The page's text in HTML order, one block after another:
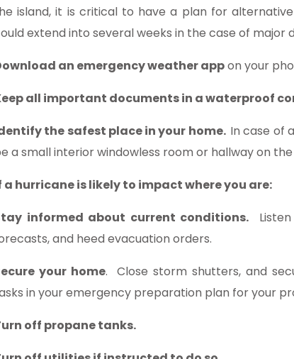
island, it is critical to have a plan for
extend into several weeks in the case of major
an emergency weather appon your
all important documents in a waterproof
the safest place in your home. In case of
a small interior windowless room or hallway on
a hurricane is likely to impact where you are:
informed about current conditions.
and heed evacuation orders.
your home. Close storm shutters, and
in your emergency preparation plan for your
off propane tanks.